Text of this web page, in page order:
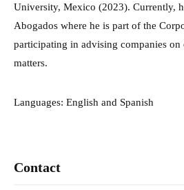
University, Mexico (2023). Currently,
Abogados where he is part of the
participating in advising companies on
matters.
Languages: English and Spanish
Contact